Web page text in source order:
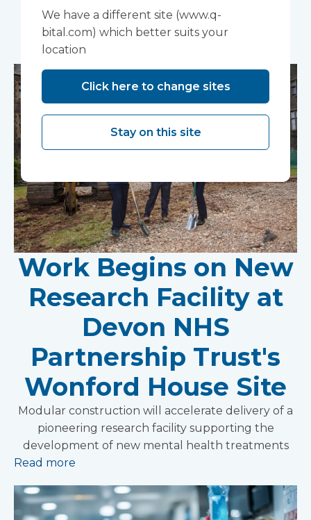
You may also like...
Work Begins on New
Research Facility at
Devon NHS
Partnership Trust's
Wonford House Site
Modular construction will accelerate delivery of a
pioneering research facility supporting the
development of new mental health treatments
Read more
We have a different site (www.q-
bital.com) which better suits your
location
Click here to change sites
Stay on this site